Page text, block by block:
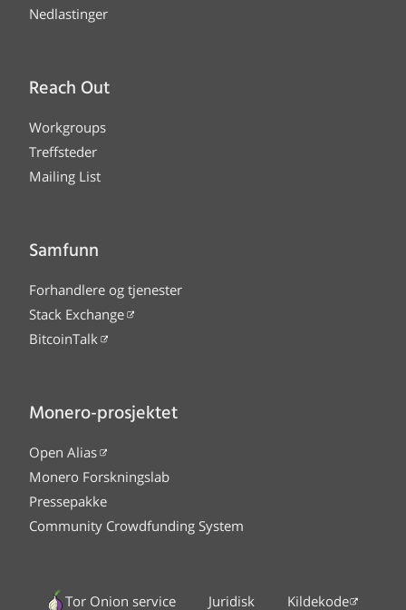
Nedlastinger
Reach Out
Workgroups
Treffsteder
Mailing List
Samfunn
Forhandlere og tjenester
Stack Exchange
BitcoinTalk
Monero-prosjektet
Open Alias
Monero Forskningslab
Pressepakke
Community Crowdfunding System
Tor Onion service Juridisk Kildekode